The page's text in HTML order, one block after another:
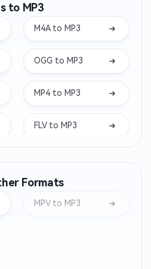
to MP3
M4A to MP3
OGG to MP3
MP4 to MP3
FLV to MP3
Formats
MPV to MP3